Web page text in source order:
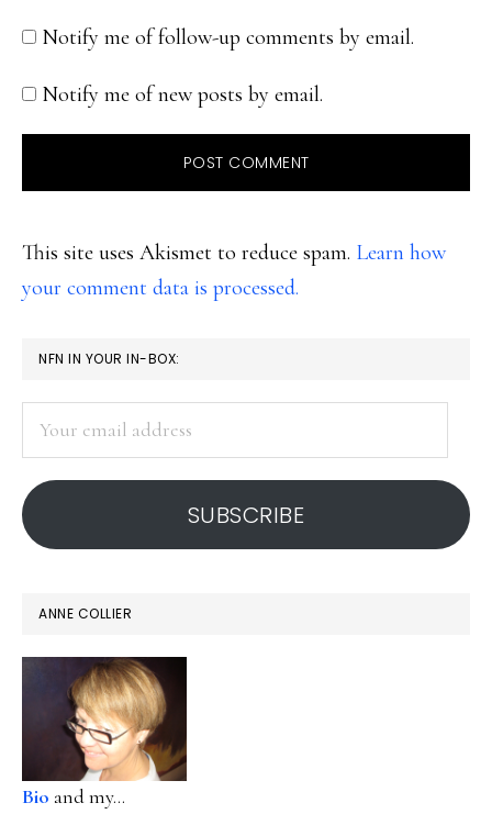
Notify me of follow-up comments by email.
Notify me of new posts by email.
This site uses Akismet to reduce spam. Learn how
your comment data is processed.
PRIMARY
SIDEBAR
NFN IN YOUR IN-BOX:
address
SUBSCRIBE
ANNE COLLIER
Bio and my...